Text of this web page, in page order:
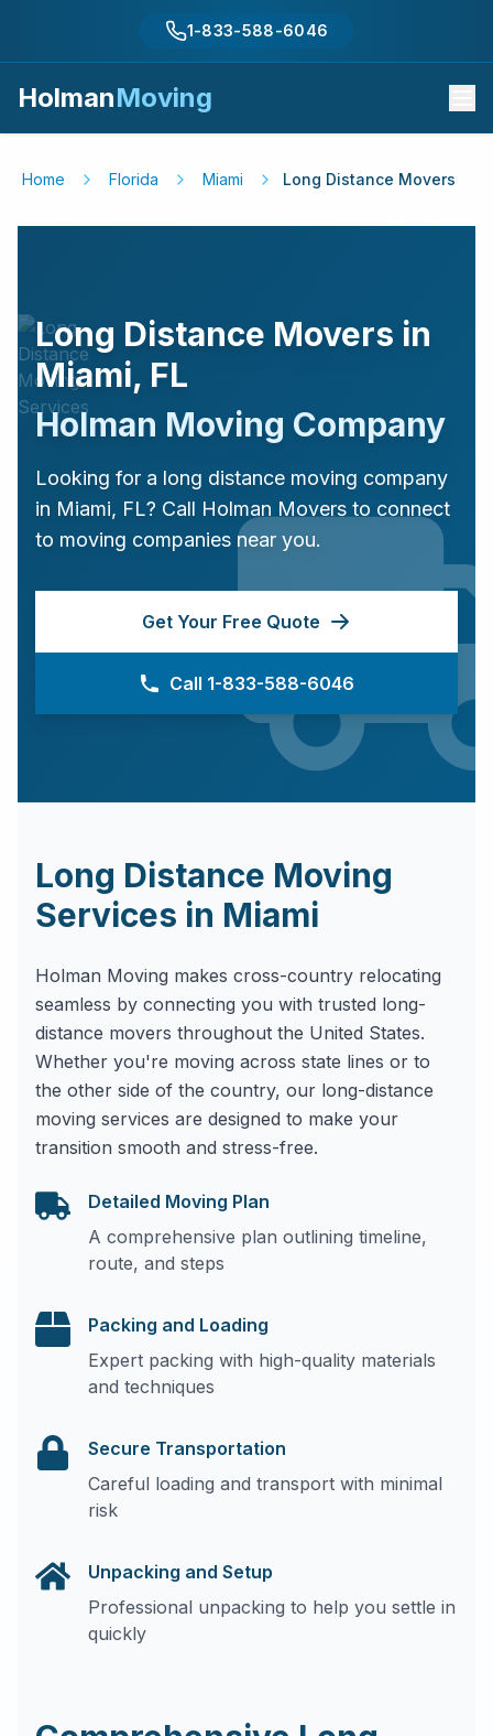
1-833-588-6046
HolmanMoving
Home Florida Miami Long Distance Movers
Long Distance Movers in
Miami, FL
Holman Moving Company
Looking for a long distance moving company
in Miami, FL? Call Holman Movers to connect
to moving companies near you.
Get Your Free Quote
Call 1-833-588-6046
Long Distance Moving
Services in Miami
Holman Moving makes cross-country relocating
seamless by connecting you with trusted long-
distance movers throughout the United States.
Whether you're moving across state lines or to
the other side of the country, our long-distance
moving services are designed to make your
transition smooth and stress-free.
Detailed Moving Plan
A comprehensive plan outlining timeline,
route, and steps
Packing and Loading
Expert packing with high-quality materials
and techniques
Secure Transportation
Careful loading and transport with minimal
risk
Unpacking and Setup
Professional unpacking to help you settle in
quickly